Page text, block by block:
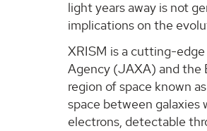
light years away is not
implications on the
XRISM is a cutting-
Agency (JAXA) and the
region of space known
space between galaxies
electrons, detectable